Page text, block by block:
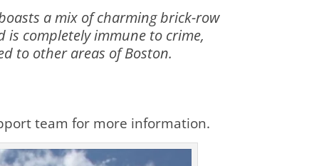
a mix of charming brick-row
completely immune to crime,
to other areas of Boston.
team for more information.